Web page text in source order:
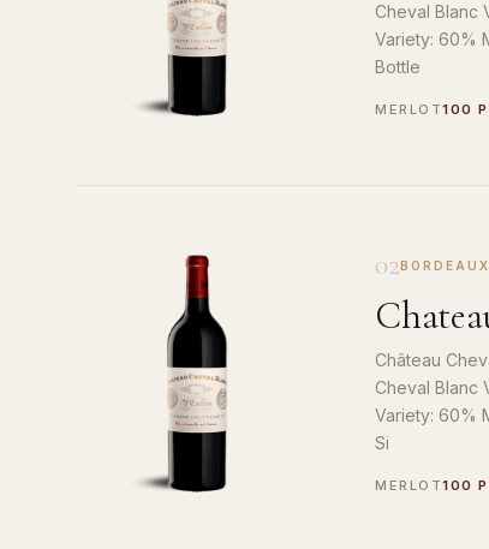
Cheval Blanc
Variety: 60%
Bottle
MERLOT100
02BORDEAUX
Château
Cheval Blanc
Variety: 60%
Si
MERLOT100